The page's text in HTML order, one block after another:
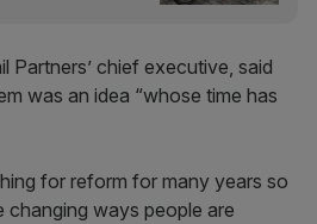
Partners’ chief executive, said
was an idea “whose time has
for reform for many years so
changing ways people are